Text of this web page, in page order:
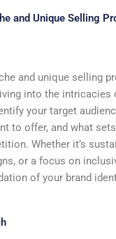
and Unique Selling
and unique selling
into the intricacies
your target
to offer, and what
Whether it’s
or a focus on
of your brand